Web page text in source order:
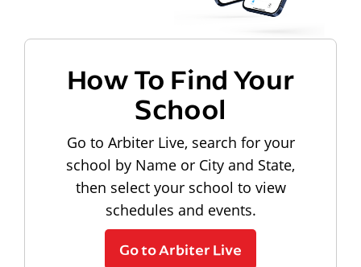
How To Find Your
School
Go to Arbiter Live, search for your
school by Name or City and State,
then select your school to view
schedules and events.
Go to Arbiter Live